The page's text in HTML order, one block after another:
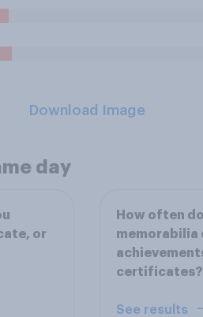
Download Image
day
or
How often
memorabilia
certificates?
See results